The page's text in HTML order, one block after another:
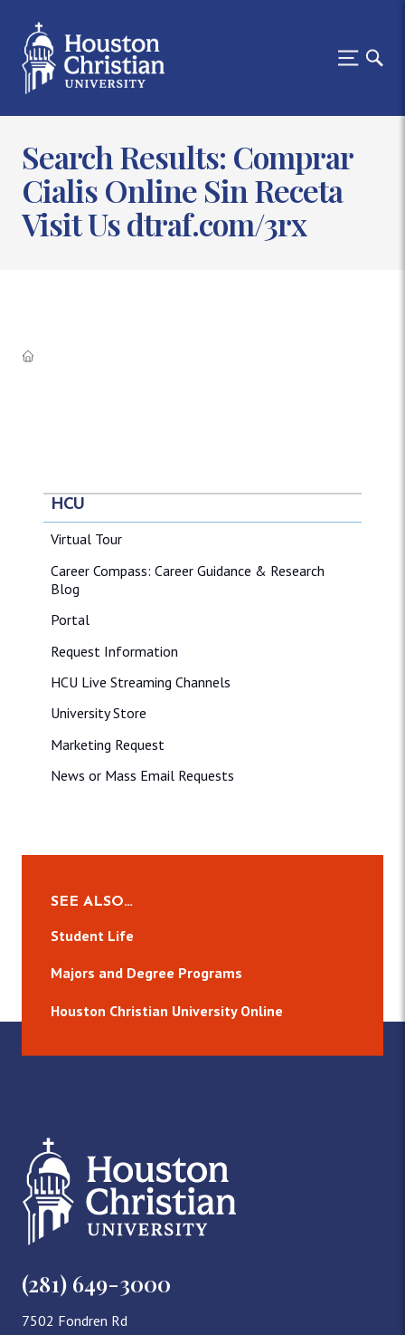
Search Results: Comprar
Cialis Online Sin Receta
Visit Us dtraf.com/3rx
HCU
Virtual Tour
Career Compass: Career Guidance & Research
Blog
Portal
Request Information
HCU Live Streaming Channels
University Store
Marketing Request
News or Mass Email Requests
SEE ALSO…
Student Life
Majors and Degree Programs
Houston Christian University Online
(281) 649-3000
7502 Fondren Rd